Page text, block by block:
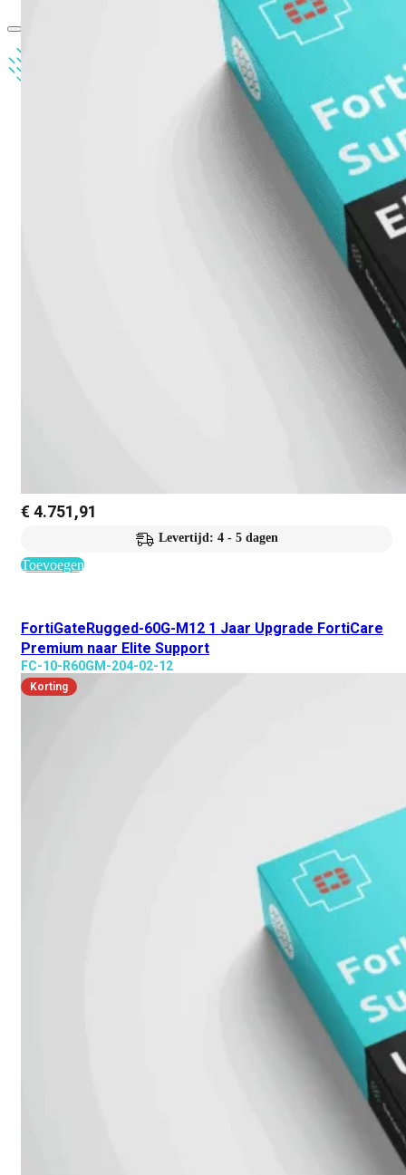
€4.751,91
Levertijd: 4 - 5 dagen
Toevoegen
FortiGateRugged-60G-M12 1 Jaar Upgrade FortiCare
Premium naar Elite Support
FC-10-R60GM-204-02-12
Korting